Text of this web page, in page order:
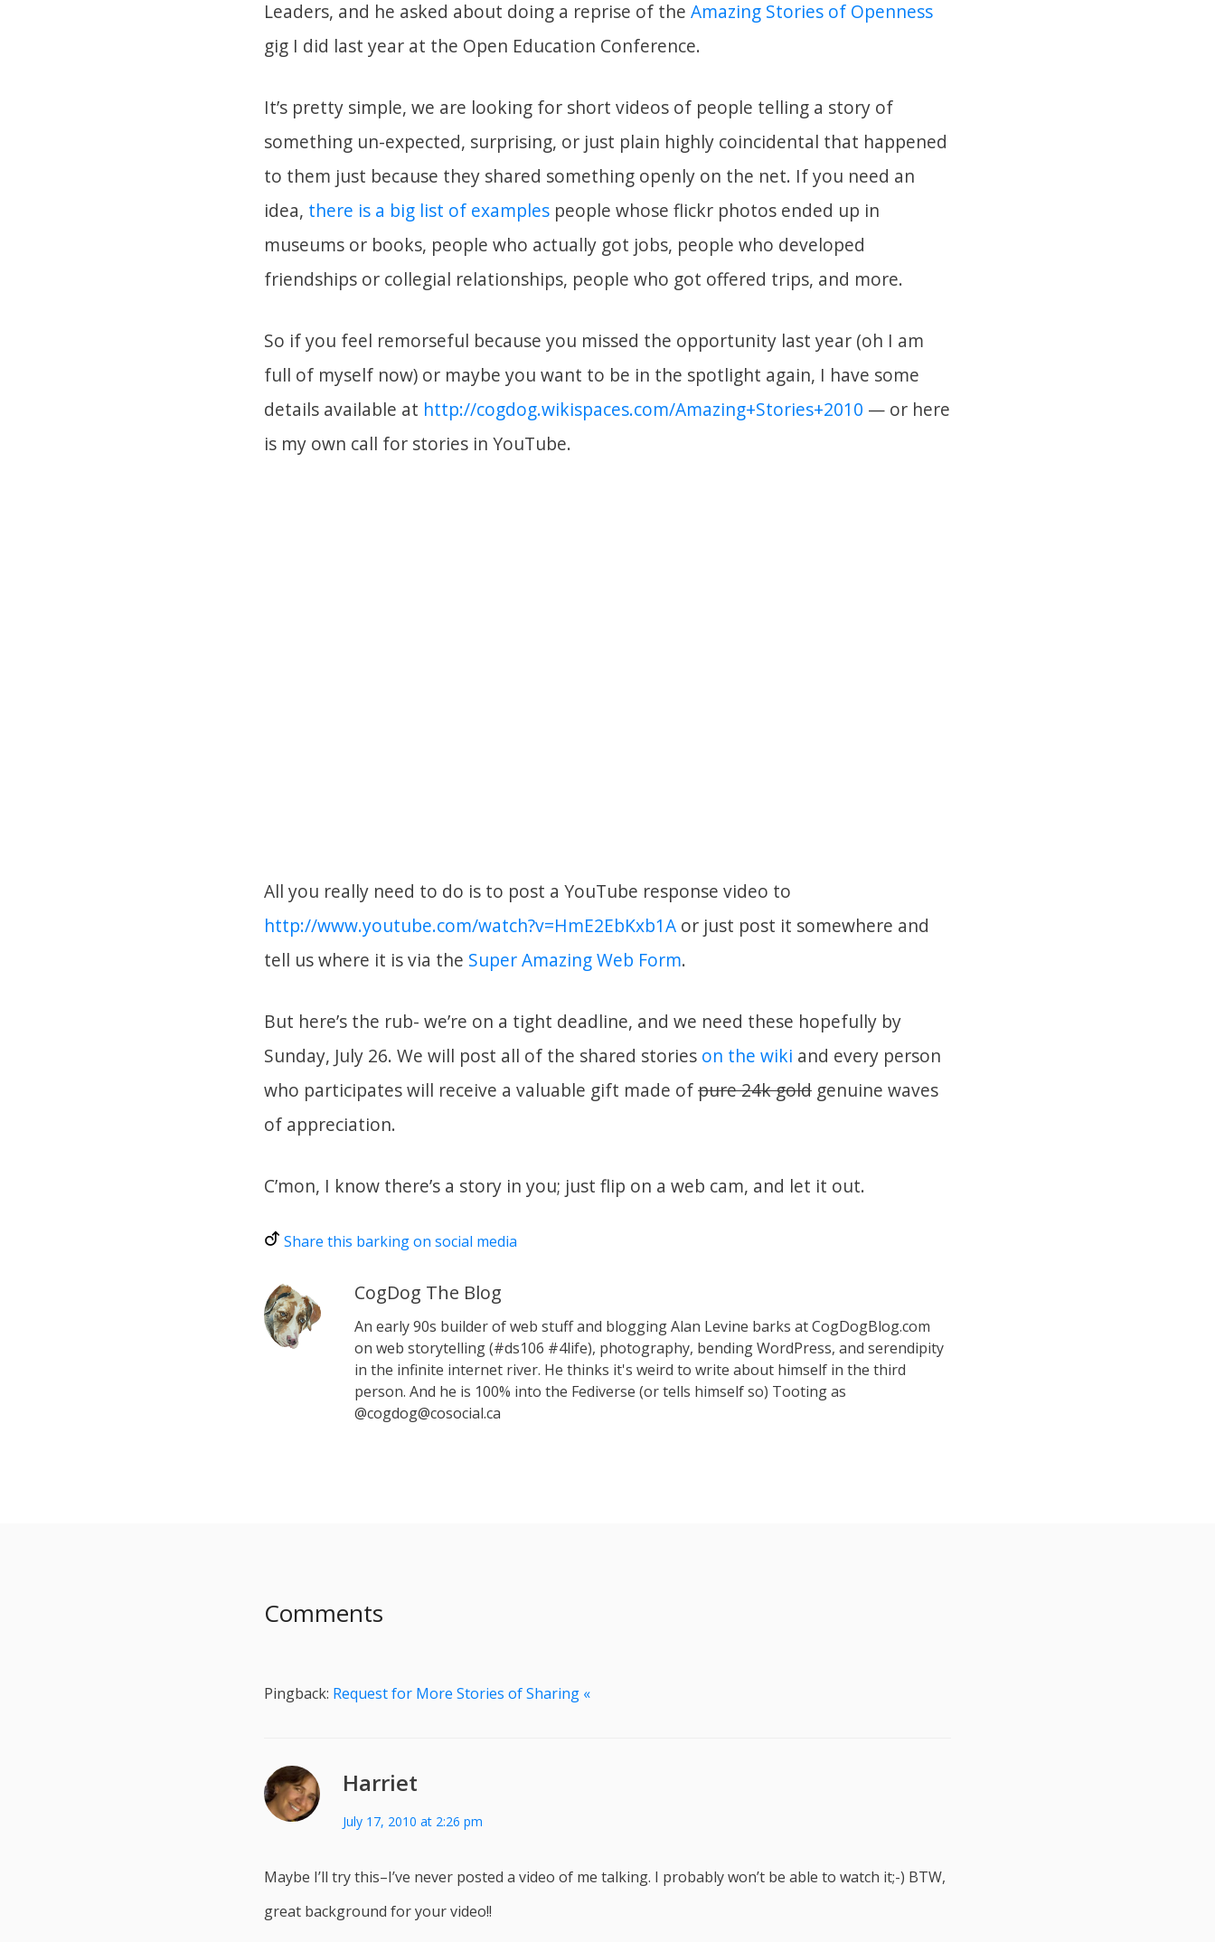
Leaders, and he asked about doing a reprise of the Amazing Stories of Openness
gig I did last year at the Open Education Conference.
It’s pretty simple, we are looking for short videos of people telling a story of
something un-expected, surprising, or just plain highly coincidental that happened
to them just because they shared something openly on the net. If you need an
idea, there is a big list of examples people whose flickr photos ended up in
museums or books, people who actually got jobs, people who developed
friendships or collegial relationships, people who got offered trips, and more.
So if you feel remorseful because you missed the opportunity last year (oh I am
full of myself now) or maybe you want to be in the spotlight again, I have some
details available at http://cogdog.wikispaces.com/Amazing+Stories+2010 — or here
is my own call for stories in YouTube.
All you really need to do is to post a YouTube response video to
http://www.youtube.com/watch?v=HmE2EbKxb1A or just post it somewhere and
tell us where it is via the Super Amazing Web Form.
But here’s the rub- we’re on a tight deadline, and we need these hopefully by
Sunday, July 26. We will post all of the shared stories on the wiki and every person
who participates will receive a valuable gift made ofpure 24k gold genuine waves
of appreciation.
C’mon, I know there’s a story in you; just flip on a web cam, and let it out.
Share this barking on social media
CogDog The Blog
An early 90s builder of web stuff and blogging Alan Levine barks at CogDogBlog.com
on web storytelling (#ds106 #4life), photography, bending WordPress, and serendipity
in the infinite internet river. He thinks it's weird to write about himself in the third
person. And he is 100% into the Fediverse (or tells himself so) Tooting as
@cogdog@cosocial.ca
Comments
Pingback: Request for More Stories of Sharing «
Harriet
July 17, 2010 at 2:26 pm
Maybe I’ll try this–I’ve never posted a video of me talking. I probably won’t be able to watch it;-) BTW,
great background for your video!!